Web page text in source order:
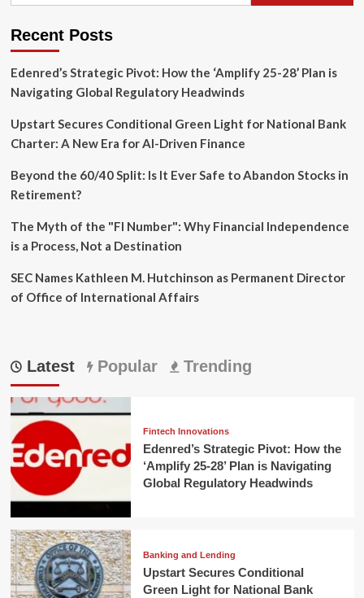
Pricing
Recent Posts
Edenred’s Strategic Pivot: How the ‘Amplify 25-28’ Plan is
Navigating Global Regulatory Headwinds
Upstart Secures Conditional Green Light for National Bank
Charter: A New Era for AI-Driven Finance
Beyond the 60/40 Split: Is It Ever Safe to Abandon Stocks in
Retirement?
The Myth of the "FI Number": Why Financial Independence
is a Process, Not a Destination
SEC Names Kathleen M. Hutchinson as Permanent Director
of Office of International Affairs
Latest Popular Trending
Fintech Innovations
Edenred’s Strategic Pivot: How the
‘Amplify 25-28’ Plan is Navigating
Global Regulatory Headwinds
Banking and Lending
Upstart Secures Conditional
Green Light for National Bank